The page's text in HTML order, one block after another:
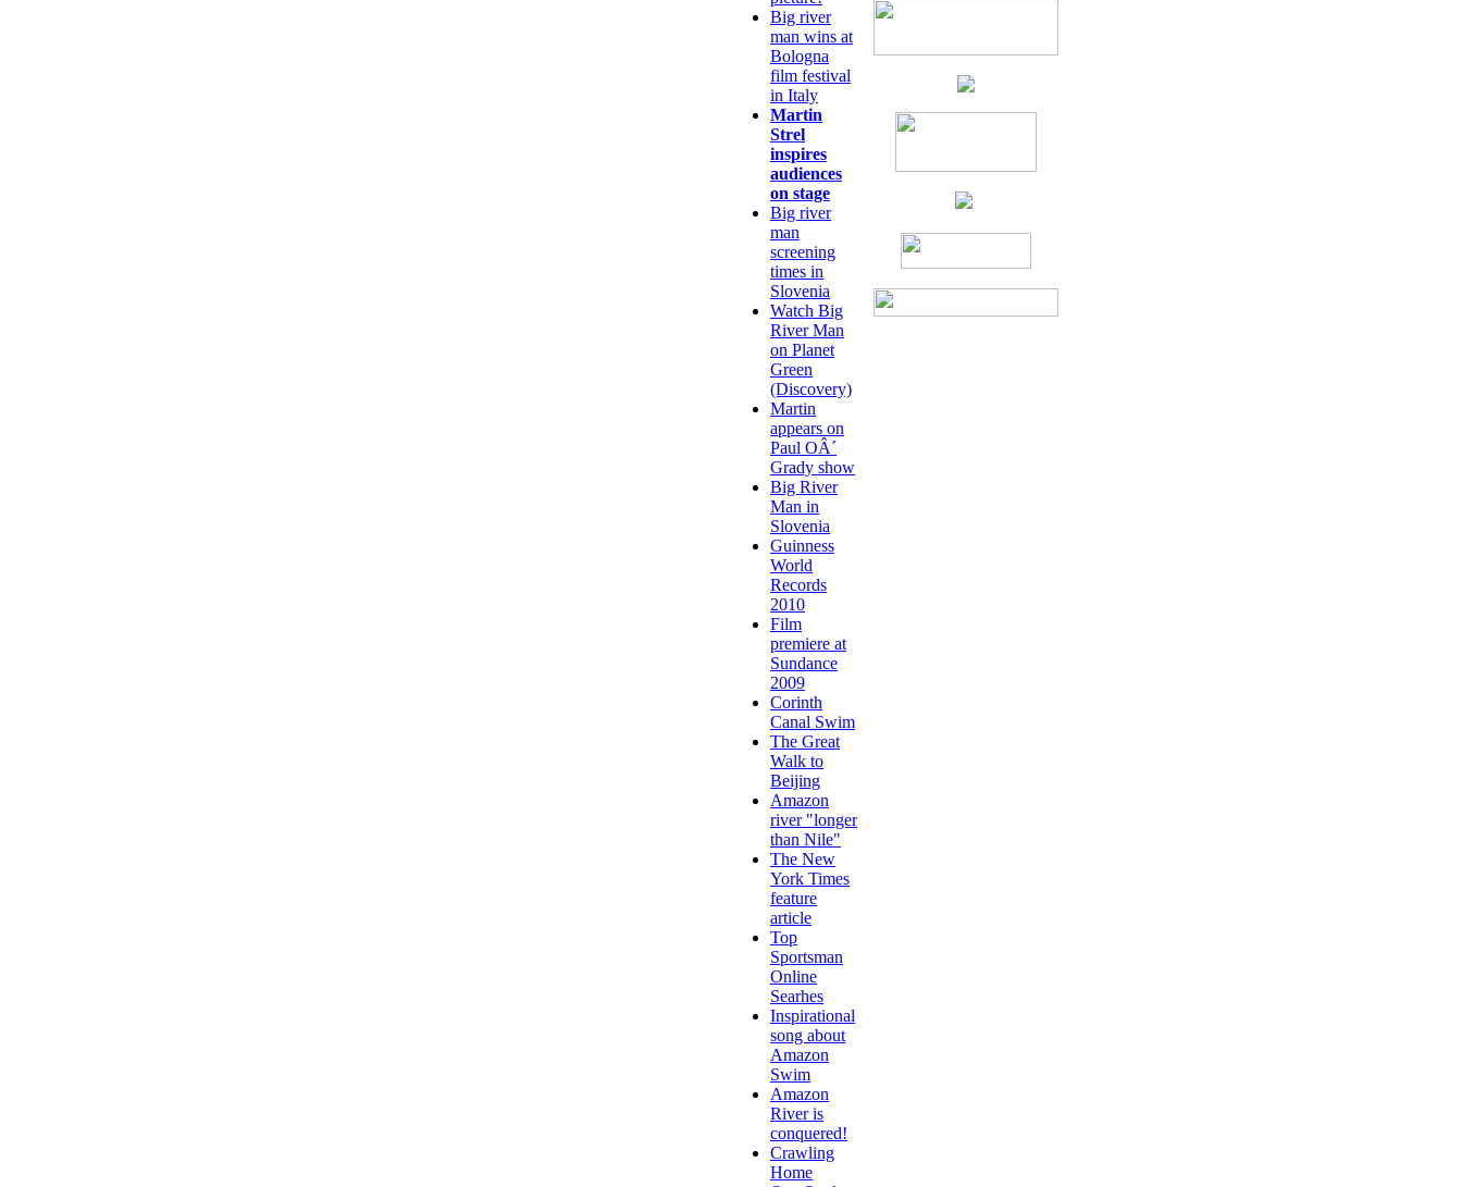
Big river
man wins at
Bologna
film festival
in Italy
Martin
Strel
inspires
audiences
on stage
Big river
man
screening
times in
Slovenia
Watch Big
River Man
on Planet
Green
(Discovery)
Martin
appears on
Paul OÂ´
Grady show
Big River
Man in
Slovenia
Guinness
World
Records
2010
Film
premiere at
Sundance
2009
Corinth
Canal Swim
The Great
Walk to
Beijing
Amazon
river "longer
than Nile"
The New
York Times
feature
article
Top
Sportsman
Online
Searhes
Inspirational
song about
Amazon
Swim
Amazon
River is
conquered!
Crawling
Home